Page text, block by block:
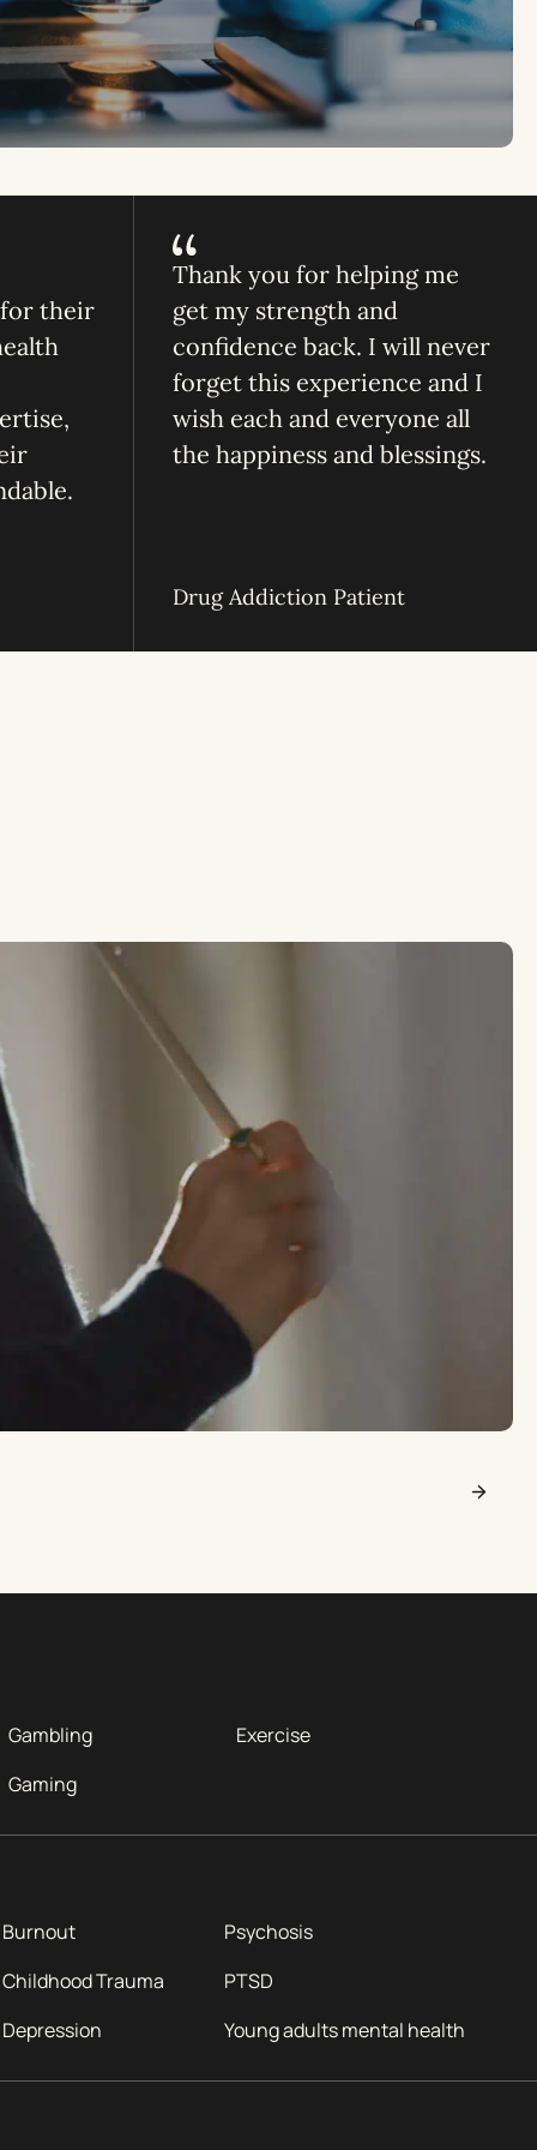
their
Thank you for helping me
get my strength and
confidence back. I will never
forget this experience and I
wish each and everyone all
the happiness and blessings.
Drug Addiction Patient
Gambling
Exercise
Gaming
Burnout
Psychosis
Childhood Trauma
PTSD
Depression
Young adults mental health